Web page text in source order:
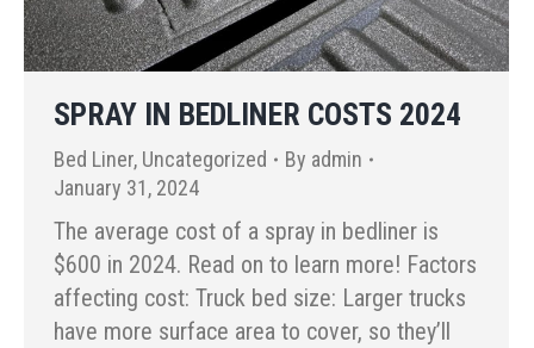
SPRAY IN BEDLINER COSTS 2024
Bed Liner, Uncategorized By admin
January 31, 2024
The average cost of a spray in bedliner is
$600 in 2024. Read on to learn more! Factors
affecting cost: Truck bed size: Larger trucks
have more surface area to cover, so they’ll